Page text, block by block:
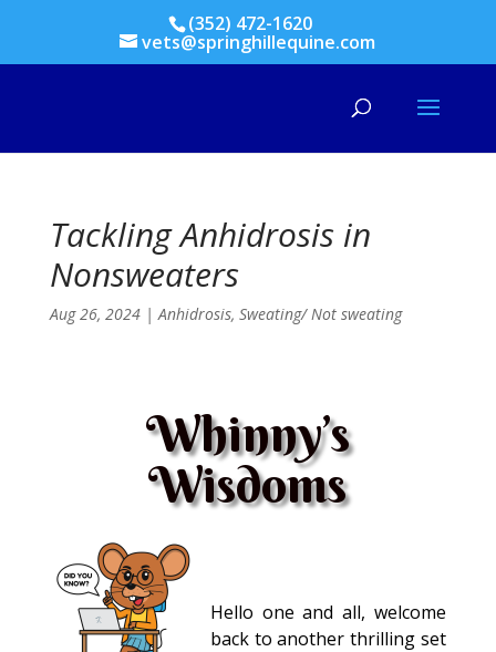
(352) 472-1620
vets@springhillequine.com
Tackling Anhidrosis in
Nonsweaters
Aug 26, 2024|Anhidrosis, Sweating/ Not sweating
Whinny’s
Wisdoms
Hello one and all, welcome
back to another thrilling set